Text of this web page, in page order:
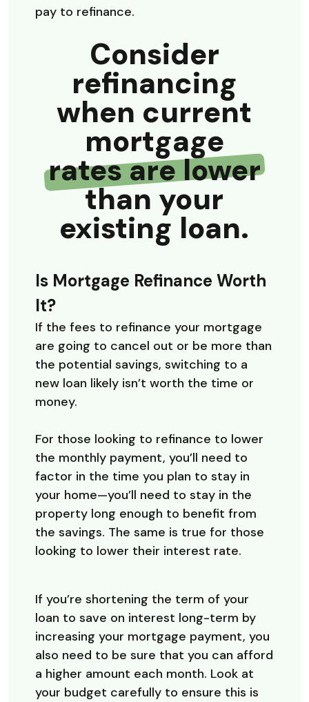
pay to refinance.
Consider
refinancing
when current
mortgage
rates are lower
than your
existing loan.
Is Mortgage Refinance Worth
It?
If the fees to refinance your mortgage
are going to cancel out or be more than
the potential savings, switching to a
new loan likely isn’t worth the time or
money.
For those looking to refinance to lower
the monthly payment, you’ll need to
factor in the time you plan to stay in
your home—you’ll need to stay in the
property long enough to benefit from
the savings. The same is true for those
looking to lower their interest rate.
If you’re shortening the term of your
loan to save on interest long-term by
increasing your mortgage payment, you
also need to be sure that you can afford
a higher amount each month. Look at
your budget carefully to ensure this is